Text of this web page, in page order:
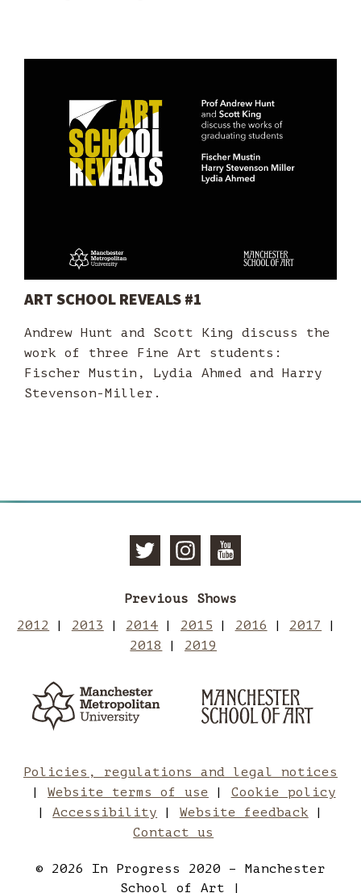
ART SCHOOL REVEALS #1
Andrew Hunt and Scott King discuss the
work of three Fine Art students:
Fischer Mustin, Lydia Ahmed and Harry
Stevenson-Miller.
Manchester
Art
on
Twitter
of
Art
on
Instagram
to
School
of
Art
on
Previous Shows
2012
2013 2014 2015 2016
2017
2018
2019
Manchester
Metropolitan
Policies, regulations and legal notices
Website terms of use
Cookie policy
Accessibility
Website feedback
Contact us
© 2026 In Progress 2020 – Manchester
School of Art |